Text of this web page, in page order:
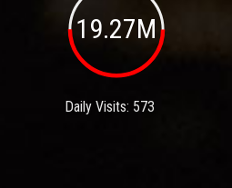
19.27M
Daily Visits: 573